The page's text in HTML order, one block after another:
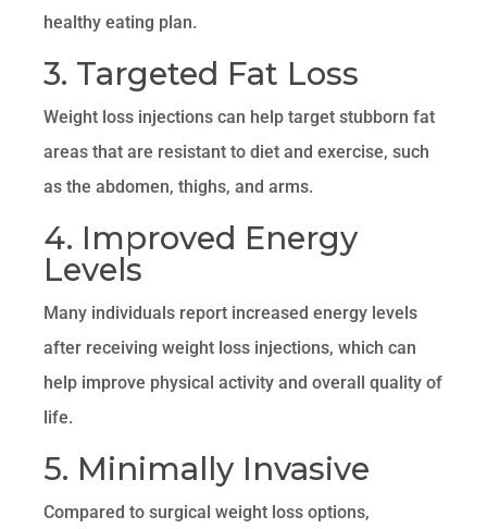
healthy eating plan.
3. Targeted Fat Loss
Weight loss injections can help target stubborn fat
areas that are resistant to diet and exercise, such
as the abdomen, thighs, and arms.
4. Improved Energy
Levels
Many individuals report increased energy levels
after receiving weight loss injections, which can
help improve physical activity and overall quality of
life.
5. Minimally Invasive
Compared to surgical weight loss options,